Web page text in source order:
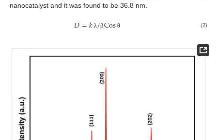
nanocatalyst and it was found to be 36.8 nm.
𝐷=𝑘 λ/βCos θ (2)